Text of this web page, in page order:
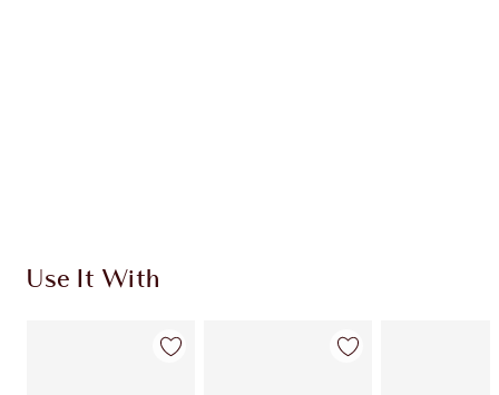
Use It With